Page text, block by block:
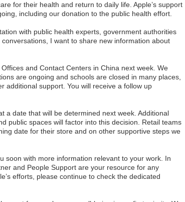
for their health and return to daily life. Apple’s support
including our donation to the public health effort.
with public health experts, government authorities
I want to share new information about
and Contact Centers in China next week. We
are ongoing and schools are closed in many places,
additional support. You will receive a follow up
a date that will be determined next week. Additional
public spaces will factor into this decision. Retail teams
date for their store and on other supportive steps we
soon with more information relevant to your work. In
and People Support are your resource for any
efforts, please continue to check the dedicated